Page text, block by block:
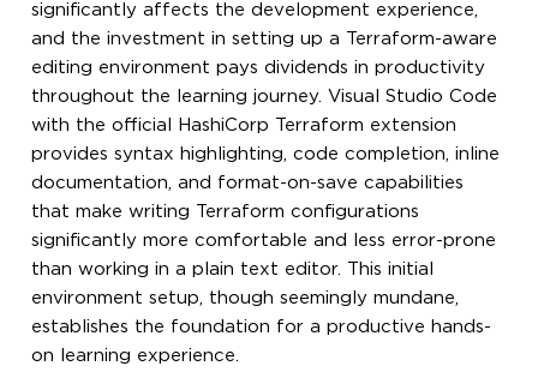
significantly affects the development experience,
and the investment in setting up a Terraform-aware
editing environment pays dividends in productivity
throughout the learning journey. Visual Studio Code
with the official HashiCorp Terraform extension
provides syntax highlighting, code completion, inline
documentation, and format-on-save capabilities
that make writing Terraform configurations
significantly more comfortable and less error-prone
than working in a plain text editor. This initial
environment setup, though seemingly mundane,
establishes the foundation for a productive hands-
on learning experience.